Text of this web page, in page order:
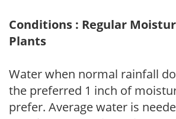
Conditions : Regular
Plants
Water when normal rainfall
the preferred 1 inch of
prefer. Average water is